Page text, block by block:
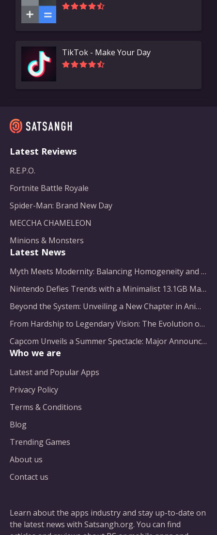
TikTok - Make Your Day
Learn about the apps industry and stay up-to-date on
the latest news with Satsangh.org. You can find
Latest Reviews
R.E.P.O.
Fortnite Battle Royale
Spider-Man: Brand New Day
MECCHA CHAMELEON
Minions & Monsters
Latest News
Myth Meets Modernity: Balancing Homogeneity and Inclusion in Fantasy Film Adaptation
Nintendo Defies Trends with a Minimalist 13.1GB Masterpiece
Beyond the System: Unveiling a New Chapter in Animated Adventure
From Hardship to Legendary Vision: The Evolution of a Gaming Pioneer
Capcom Unveils a Summer Spectacle: Major Announcements on the Horizon
Who we are
Latest and Popular Apps
Privacy Policy
Terms & Conditions
Blog
Trending Games
About us
Contact us